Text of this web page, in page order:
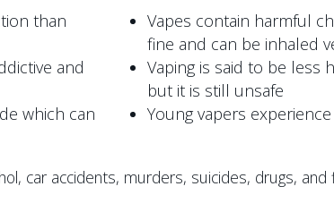
than
and
which can
Vapes contain harmful
fine and can be inhaled
Vaping is said to be less
but it is still unsafe
Young vapers
car accidents, murders, suicides, drugs, and